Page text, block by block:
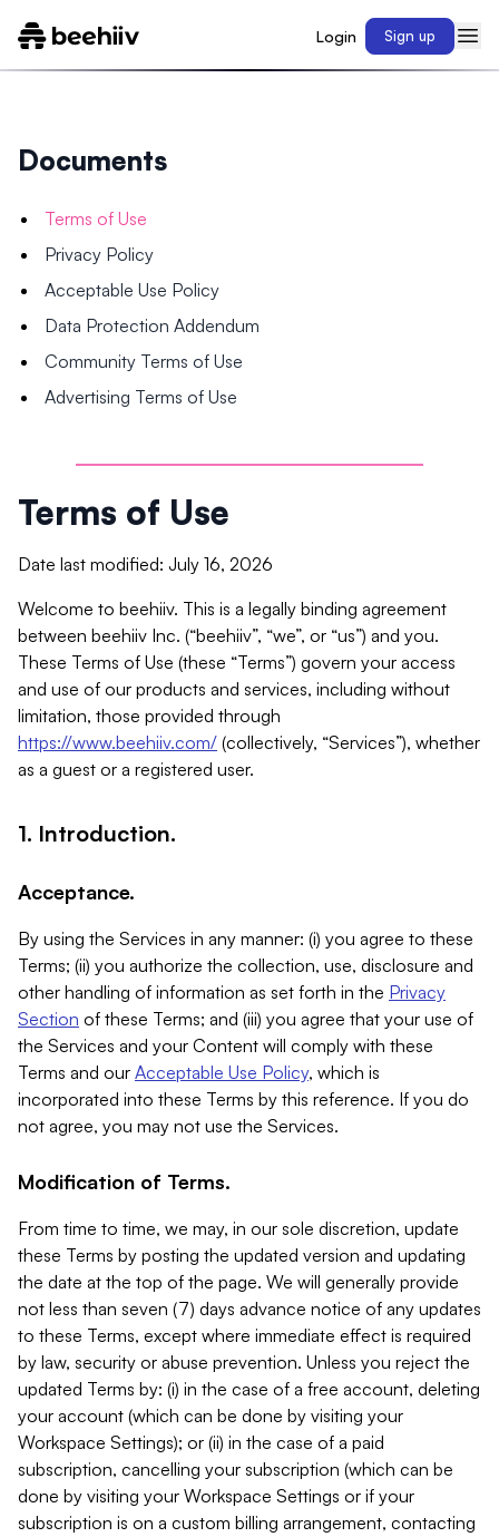
Login Sign up
Documents
Terms of Use
Privacy Policy
Acceptable Use Policy
Data Protection Addendum
Community Terms of Use
Advertising Terms of Use
Terms of Use
Date last modified: July 16, 2026
Welcome to beehiiv. This is a legally binding agreement
between beehiiv Inc. (“beehiiv”, “we”, or “us”) and you.
These Terms of Use (these “Terms”) govern your access
and use of our products and services, including without
limitation, those provided through
https://www.beehiiv.com/ (collectively, “Services”), whether
as a guest or a registered user.
1. Introduction.
Acceptance.
By using the Services in any manner: (i) you agree to these
Terms; (ii) you authorize the collection, use, disclosure and
other handling of information as set forth in the Privacy
Section of these Terms; and (iii) you agree that your use of
the Services and your Content will comply with these
Terms and our Acceptable Use Policy, which is
incorporated into these Terms by this reference. If you do
not agree, you may not use the Services.
Modification of Terms.
From time to time, we may, in our sole discretion, update
these Terms by posting the updated version and updating
the date at the top of the page. We will generally provide
not less than seven (7) days advance notice of any updates
to these Terms, except where immediate effect is required
by law, security or abuse prevention. Unless you reject the
updated Terms by: (i) in the case of a free account, deleting
your account (which can be done by visiting your
Workspace Settings); or (ii) in the case of a paid
subscription, cancelling your subscription (which can be
done by visiting your Workspace Settings or if your
subscription is on a custom billing arrangement, contacting